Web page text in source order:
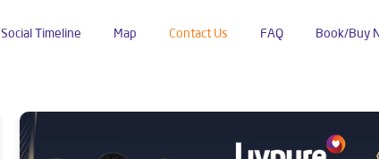
Social Timeline Map Contact Us FAQ Book/Buy